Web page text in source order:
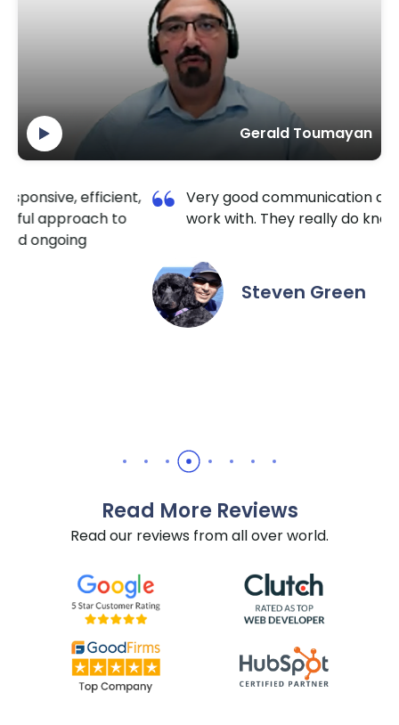
Gerald Toumayan
Very good communication and a pleasure to
work with. They really do know HubSpot well.
Steven Green
Read More Reviews
Read our reviews from all over world.